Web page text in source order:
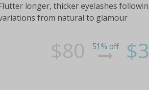
longer, thicker eyelashes
from natural to glamour
$80 51% off